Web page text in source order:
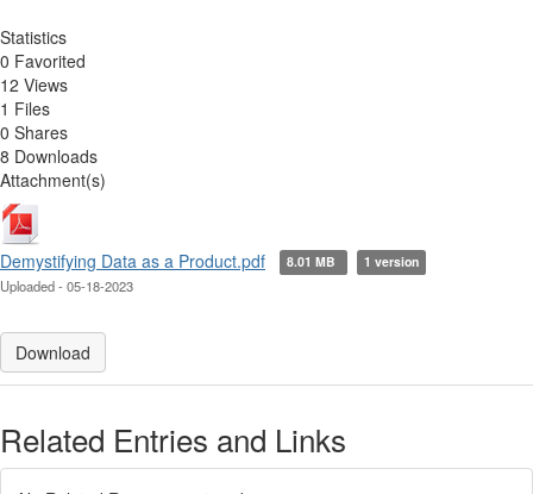
Statistics
0 Favorited
12 Views
1 Files
0 Shares
8 Downloads
Attachment(s)
Demystifying Data as a Product.pdf 8.01 MB 1 version
Uploaded - 05-18-2023
Download
Related Entries and Links